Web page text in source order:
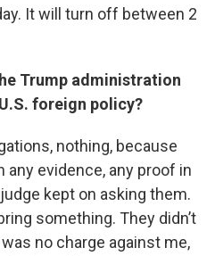
It will turn off between 2
Trump administration
foreign policy?
nothing, because
any evidence, any proof in
kept on asking them.
something. They didn’t
no charge against me,